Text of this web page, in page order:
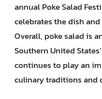
annual Poke Salad
celebrates the dish
Overall, poke salad is
Southern United
continues to play an
culinary traditions and